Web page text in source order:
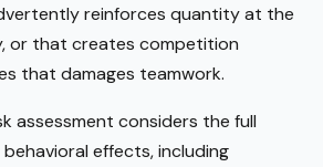
reinforces quantity at the
or that creates competition
that damages teamwork.
assessment considers the full
effects, including